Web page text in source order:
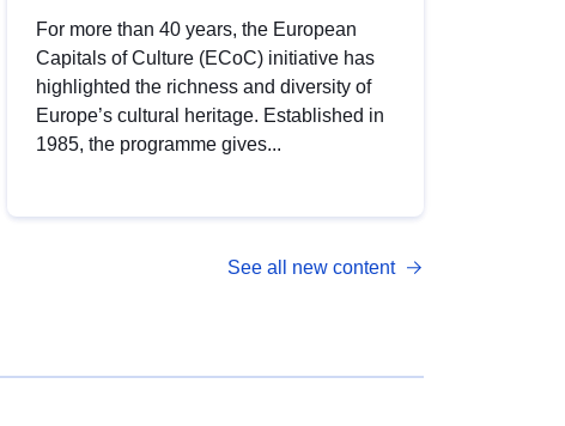
For more than 40 years, the European
Capitals of Culture (ECoC) initiative has
highlighted the richness and diversity of
Europe’s cultural heritage. Established in
1985, the programme gives...
See all new content